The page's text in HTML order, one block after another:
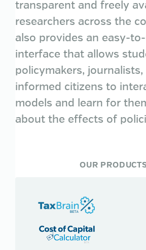
transparent and freely
researchers across the
also provides an easy-
interface that allows
policymakers, journalists,
informed citizens to
models and learn for
about the effects of
OUR
TAXBRAIN
TAXBRAIN